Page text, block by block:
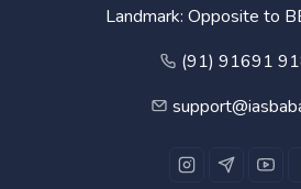
Landmark: Opposite to
(91) 91691